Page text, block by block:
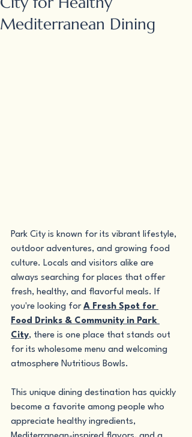
Mediterranean Dining
Park City is known for its vibrant lifestyle,
outdoor adventures, and growing food
culture. Locals and visitors alike are
always searching for places that offer
fresh, healthy, and flavorful meals. If
you're looking for A Fresh Spot for
Food Drinks & Community in Park
City, there is one place that stands out
for its wholesome menu and welcoming
atmosphere Nutritious Bowls.
This unique dining destination has quickly
become a favorite among people who
appreciate healthy ingredients,